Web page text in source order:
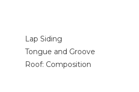
Lap Siding
Tongue and Groove
Roof: Composition